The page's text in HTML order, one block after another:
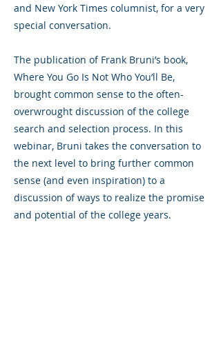
and New York Times columnist, for a very
special conversation.
The publication of Frank Bruni’s book,
Where You Go Is Not Who You’ll Be,
brought common sense to the often-
overwrought discussion of the college
search and selection process. In this
webinar, Bruni takes the conversation to
the next level to bring further common
sense (and even inspiration) to a
discussion of ways to realize the promise
and potential of the college years.